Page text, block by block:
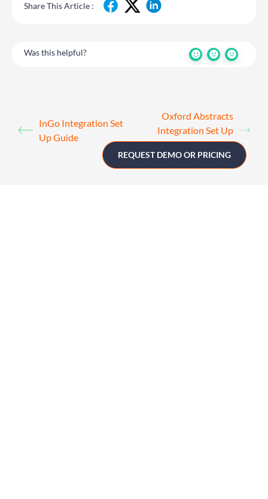
Share This Article :
Was this helpful?
InGo Integration Set
Up Guide
Oxford Abstracts
Integration Set Up
Guide
REQUEST DEMO OR PRICING